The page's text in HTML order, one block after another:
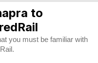
to
you must be familiar with